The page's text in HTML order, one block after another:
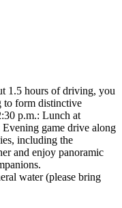
1.5 hours of driving, you
to form distinctive
p.m.: Lunch at
game drive along
including the
and enjoy panoramic
water (please bring